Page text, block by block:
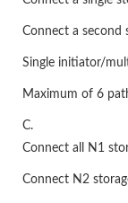
Connect a second
Single initiator/
Maximum of 6
C.
Connect all N1
Connect N2